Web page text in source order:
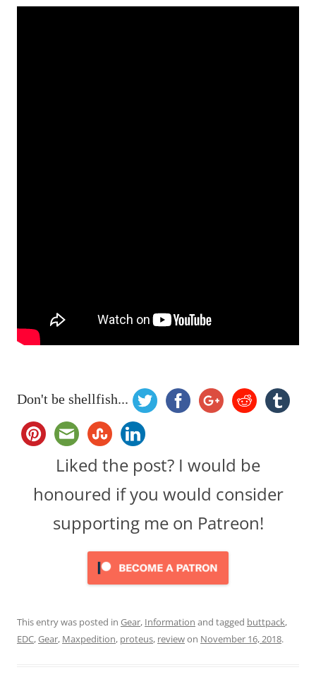
Don't be shellfish...
Liked the post? I would be
honoured if you would consider
supporting me on Patreon!
This entry was posted in Gear, Information and tagged buttpack,
EDC,Gear, Maxpedition, proteus, reviewon November 16, 2018.